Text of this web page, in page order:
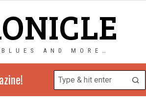
AND MORE…